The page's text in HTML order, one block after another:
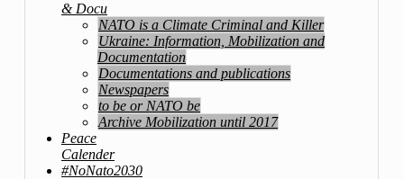
& Docu
NATO is a Climate Criminal and Killer
Ukraine: Information, Mobilization and
Documentation
Documentations and publications
Newspapers
to be or NATO be
Archive Mobilization until 2017
Peace
Calender
#NoNato2030